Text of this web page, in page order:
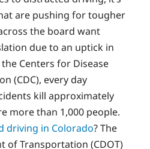
are pushing for tougher
the board want
due to an uptick in
Centers for Disease
(CDC), every day
kill approximately
more than 1,000 people.
driving in Colorado? The
of Transportation (CDOT)